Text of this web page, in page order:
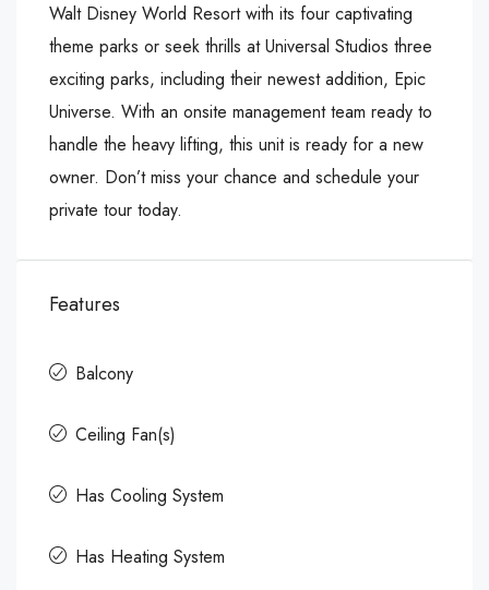
Walt Disney World Resort with its four captivating
theme parks or seek thrills at Universal Studios three
exciting parks, including their newest addition, Epic
Universe. With an onsite management team ready to
handle the heavy lifting, this unit is ready for a new
owner. Don’t miss your chance and schedule your
private tour today.
Features
Balcony
Ceiling Fan(s)
Has Cooling System
Has Heating System